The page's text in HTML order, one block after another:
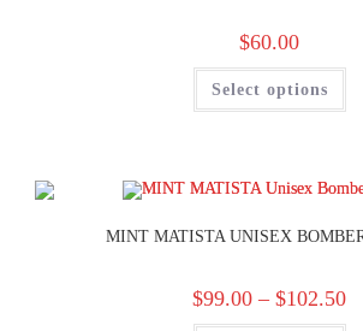
$60.00
Select options
MINT MATISTA UNISEX
$99.00 – $102.50